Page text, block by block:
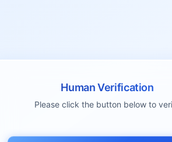
Human Verification
Please click the button below to